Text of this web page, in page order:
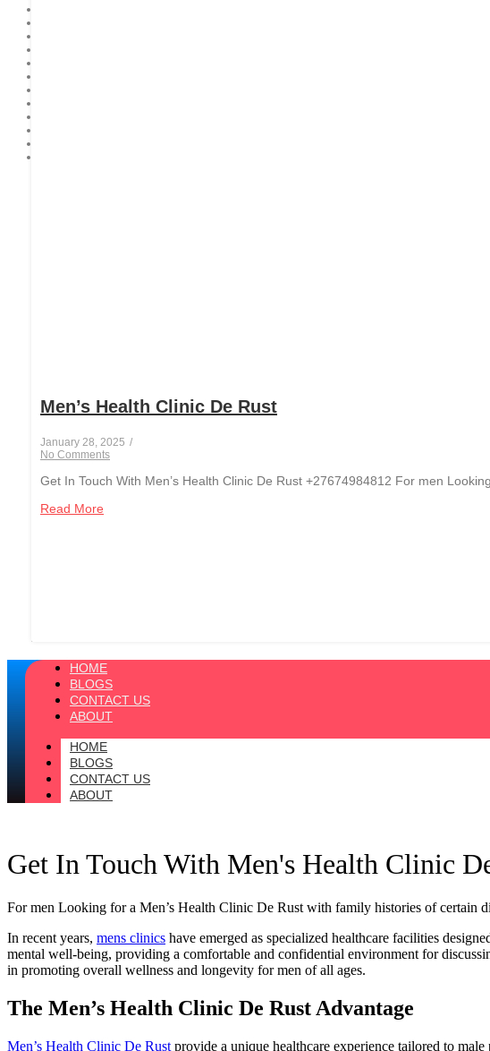
Men’s Health Clinic De Rust
January 28, 2025 /
No Comments
Get In Touch With Men’s Health Clinic De Rust +27674984812 For men
Read More
HOME
BLOGS
CONTACT US
ABOUT
HOME
BLOGS
CONTACT US
ABOUT
Get In Touch With Men's Health Clinic
For men Looking for a Men’s Health Clinic De Rust with family histories of certain
In recent years, mens clinics have emerged as specialized healthcare facilities
mental well-being, providing a comfortable and confidential environment for
in promoting overall wellness and longevity for men of all ages.
The Men’s Health Clinic De Rust Advantage
Men’s Health Clinic De Rust provide a unique healthcare experience tailored to